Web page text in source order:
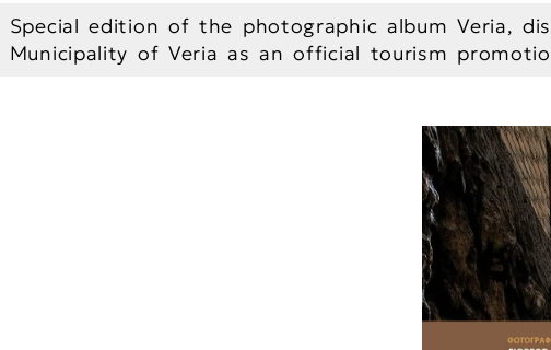
Special edition of the photographic album Veria,
Municipality of Veria as an official tourism